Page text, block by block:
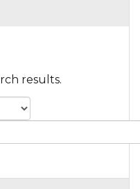
results.